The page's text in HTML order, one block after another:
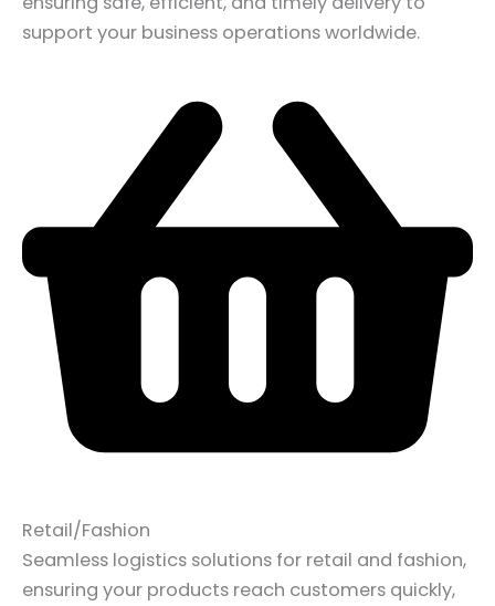
support your business operations worldwide.
Retail/Fashion
Seamless logistics solutions for retail and fashion,
ensuring your products reach customers quickly,